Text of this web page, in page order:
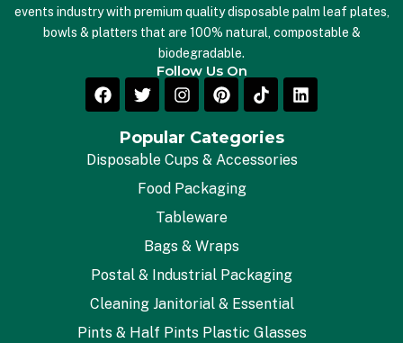
events industry with premium quality disposable palm leaf plates,
bowls & platters that are 100% natural, compostable &
biodegradable.
Follow Us On
Popular Categories
Disposable Cups & Accessories
Food Packaging
Tableware
Bags & Wraps
Postal & Industrial Packaging
Cleaning Janitorial & Essential
Pints & Half Pints Plastic Glasses